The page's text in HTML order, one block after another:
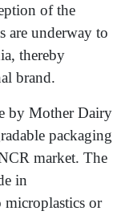
of the
are underway to
thereby
brand.
by Mother Dairy
packaging
market. The
in
or